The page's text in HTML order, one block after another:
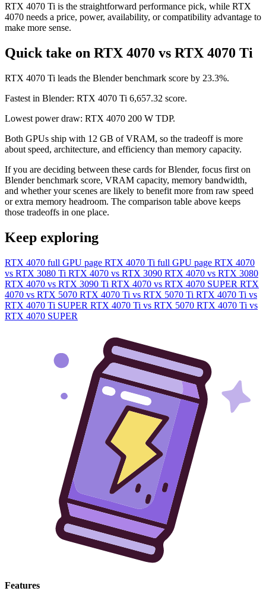
RTX 4070 Ti is the straightforward performance pick, while RTX
4070 needs a price, power, availability, or compatibility advantage to
make more sense.
Quick take on RTX 4070 vs RTX 4070 Ti
RTX 4070 Ti leads the Blender benchmark score by 23.3%.
Fastest in Blender: RTX 4070 Ti 6,657.32 score.
Lowest power draw: RTX 4070 200 W TDP.
Both GPUs ship with 12 GB of VRAM, so the tradeoff is more
about speed, architecture, and efficiency than memory capacity.
If you are deciding between these cards for Blender, focus first on
Blender benchmark score, VRAM capacity, memory bandwidth,
and whether your scenes are likely to benefit more from raw speed
or extra memory headroom. The comparison table above keeps
those tradeoffs in one place.
Keep exploring
RTX 4070 full GPU page RTX 4070 Ti full GPU page RTX 4070
vs RTX 3080 Ti RTX 4070 vs RTX 3090 RTX 4070 vs RTX 3080
RTX 4070 vs RTX 3090 Ti RTX 4070 vs RTX 4070 SUPER RTX
4070 vs RTX 5070 RTX 4070 Ti vs RTX 5070 Ti RTX 4070 Ti vs
RTX 4070 Ti SUPER RTX 4070 Ti vs RTX 5070 RTX 4070 Ti vs
RTX 4070 SUPER
Features